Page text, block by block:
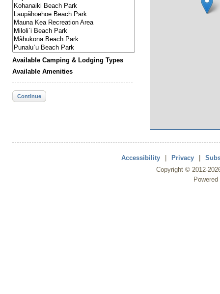
Available Camping & Lodging Types
Available Amenities
Continue
Accessibility Privacy
Copyright © 2012-